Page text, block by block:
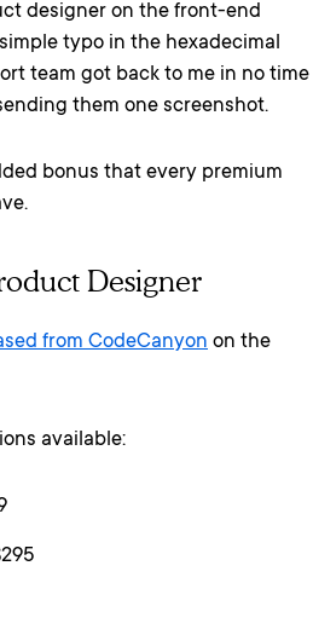
designer on the front-end
typo in the hexadecimal
team got back to me in no time
them one screenshot.
bonus that every premium
Designer
from CodeCanyon on the
available: